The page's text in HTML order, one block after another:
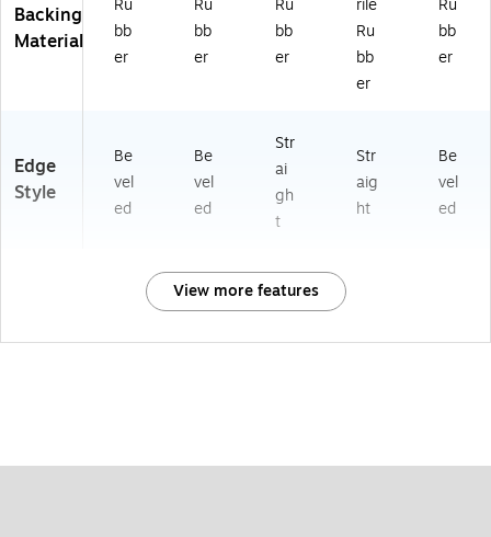
Backing
Material
Ru
bb
er
Ru
bb
er
Ru
bb
er
rile
Ru
bb
er
Ru
bb
er
Edge
Style
Be
vel
ed
Be
vel
ed
Str
ai
gh
t
Str
aig
ht
Be
vel
ed
View more features